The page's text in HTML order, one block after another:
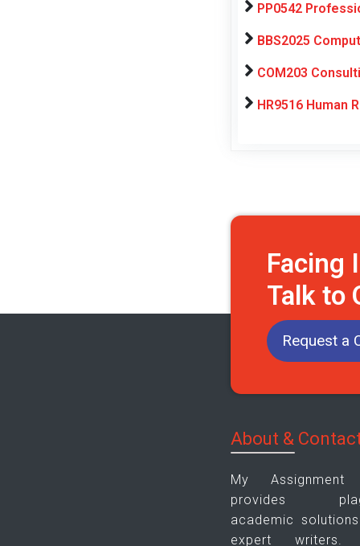
PP0542
BBS2025
COM203
HR9516 Human
Facing
Talk to
Request a
About &
My
provides
academic
expert